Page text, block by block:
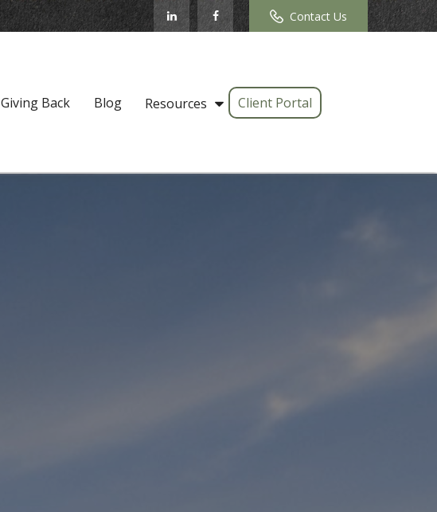
Contact Us
Giving Back Blog Resources Client Portal